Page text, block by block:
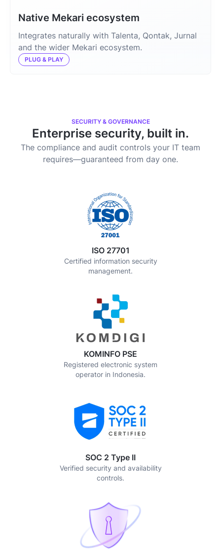
Native Mekari ecosystem
Integrates naturally with Talenta, Qontak, Jurnal
and the wider Mekari ecosystem.
PLUG & PLAY
SECURITY & GOVERNANCE
Enterprise security, built in.
The compliance and audit controls your IT team
requires—guaranteed from day one.
ISO 27701
Certified information security
management.
KOMINFO PSE
Registered electronic system
operator in Indonesia.
SOC 2 Type II
Verified security and availability
controls.